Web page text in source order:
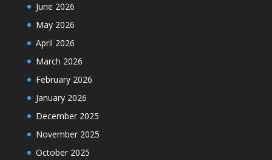
June 2026
May 2026
April 2026
March 2026
February 2026
January 2026
December 2025
November 2025
October 2025